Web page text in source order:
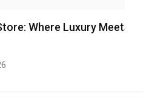
Luxury Meets